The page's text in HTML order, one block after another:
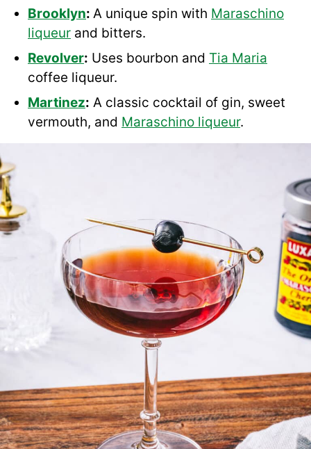
Brooklyn: A unique spin with Maraschino
liqueur and bitters.
Revolver: Uses bourbon and Tia Maria
coffee liqueur.
Martinez: A classic cocktail of gin, sweet
vermouth, and Maraschino liqueur.